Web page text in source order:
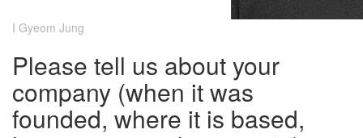
I Gyeom Jung
Please tell us about your
company (when it was
founded, where it is based,